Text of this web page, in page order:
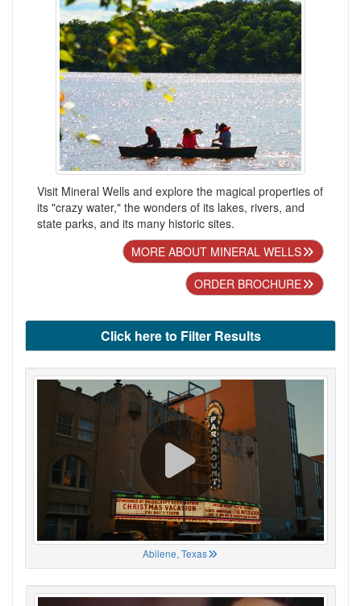
Visit Mineral Wells and explore the magical properties of
its "crazy water," the wonders of its lakes, rivers, and
state parks, and its many historic sites.
MORE ABOUT MINERAL WELLS
ORDER BROCHURE
Click here to Filter Results
Abilene, Texas